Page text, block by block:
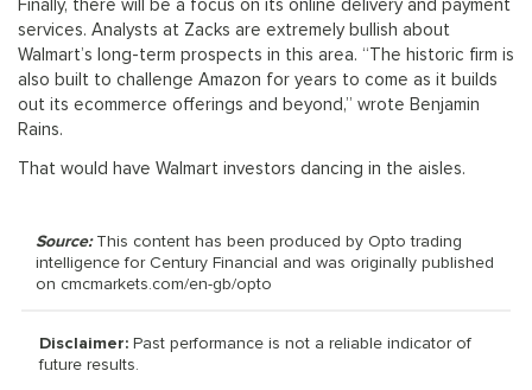
Finally, there will be a focus on its online delivery and payment
services. Analysts at Zacks are extremely bullish about
Walmart’s long-term prospects in this area. “The historic firm is
also built to challenge Amazon for years to come as it builds
out its ecommerce offerings and beyond,” wrote Benjamin
Rains.
That would have Walmart investors dancing in the aisles.
Source:This content has been produced by Opto trading
intelligence for Century Financial and was originally published
on cmcmarkets.com/en-gb/opto
Disclaimer: Past performance is not a reliable indicator of
future results.